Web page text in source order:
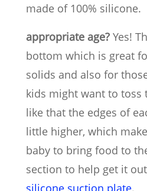
made of 100% silicone.
appropriate age? Yes!
bottom which is great
solids and also for
kids might want to toss
like that the edges of
little higher, which
baby to bring food to
section to help get it
silicone suction plate.